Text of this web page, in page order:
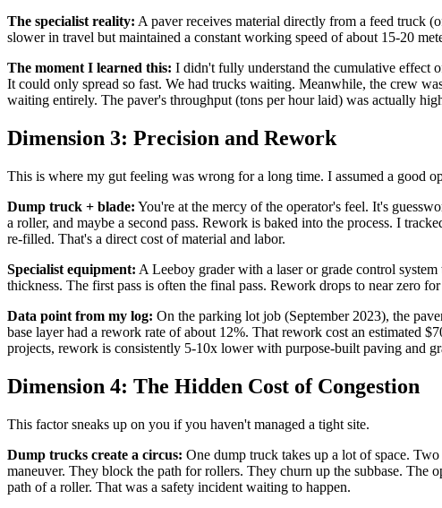
The specialist reality: A paver receives material directly from a feed truck
slower in travel but maintained a constant working speed of about 15-20
The moment I learned this: I didn't fully understand the cumulative effect
It could only spread so fast. We had trucks waiting. Meanwhile, the crew
waiting entirely. The paver's throughput (tons per hour laid) was actually
Dimension 3: Precision and Rework
This is where my gut feeling was wrong for a long time. I assumed a good
Dump truck + blade: You're at the mercy of the operator's feel. It's
a roller, and maybe a second pass. Rework is baked into the process. I
re-filled. That's a direct cost of material and labor.
Specialist equipment: A Leeboy grader with a laser or grade control
thickness. The first pass is often the final pass. Rework drops to near zero
Data point from my log: On the parking lot job (September 2023), the
base layer had a rework rate of about 12%. That rework cost an estimated
projects, rework is consistently 5-10x lower with purpose-built paving and
Dimension 4: The Hidden Cost of Congestion
This factor sneaks up on you if you haven't managed a tight site.
Dump trucks create a circus: One dump truck takes up a lot of space.
maneuver. They block the path for rollers. They churn up the subbase. The
path of a roller. That was a safety incident waiting to happen.